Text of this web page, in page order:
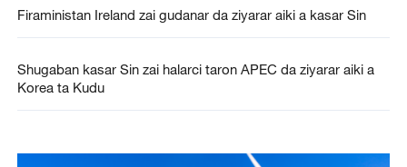
Firaministan Ireland zai gudanar da ziyarar aiki a kasar Sin
Shugaban kasar Sin zai halarci taron APEC da ziyarar aiki a
Korea ta Kudu